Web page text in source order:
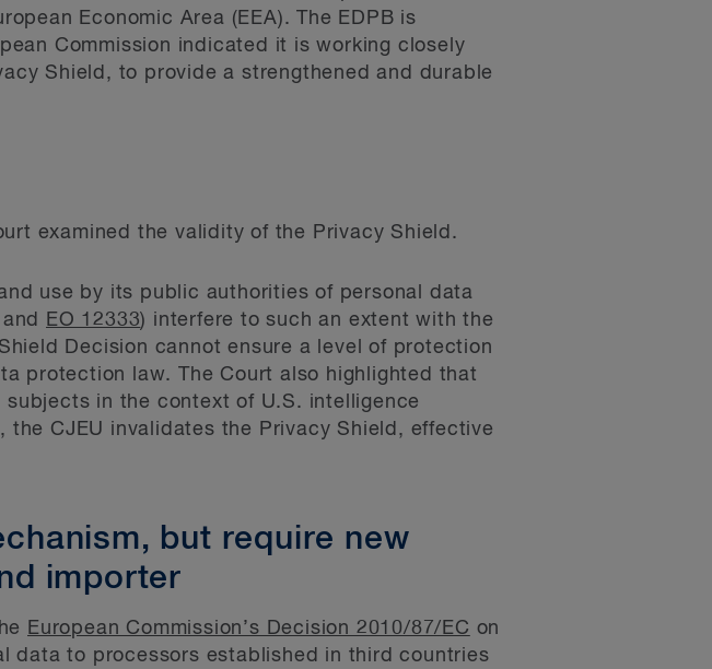
Economic Area (EEA). The EDPB is
Commission indicated it is working closely
Shield, to provide a strengthened and durable
examined the validity of the Privacy Shield.
use by its public authorities of personal data
and EO 12333) interfere to such an extent with the
Decision cannot ensure a level of protection
protection law. The Court also highlighted that
in the context of U.S. intelligence
CJEU invalidates the Privacy Shield, effective
but require new
importer
European Commission’s Decision 2010/87/EC on
data to processors established in third countries